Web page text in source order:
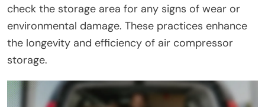
check the storage area for any signs of wear or
environmental damage. These practices enhance
the longevity and efficiency of air compressor
storage.